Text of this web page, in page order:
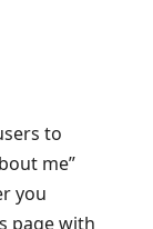
to
me”
you
page with